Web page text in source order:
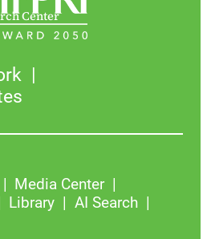
Center
Media Center
Library
AI Search